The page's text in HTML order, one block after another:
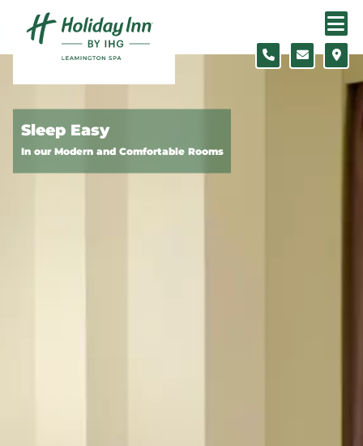
Skip to content
Sleep Easy
In our Modern and Comfortable Rooms
Slide 1 of 5